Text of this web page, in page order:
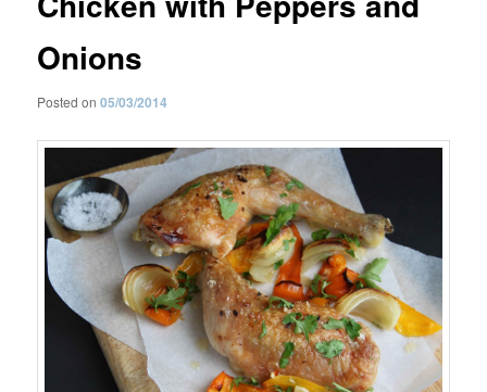
Onions
Posted on05/03/2014